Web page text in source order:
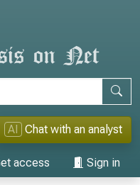
AI Chat with an analyst
access Sign in